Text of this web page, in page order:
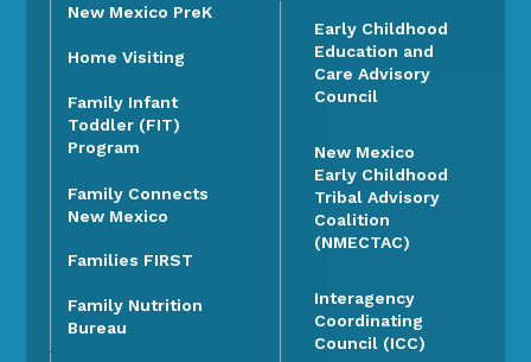
New Mexico PreK
Home Visiting
Family Infant
Toddler (FIT)
Program
Family Connects
New Mexico
Families FIRST
Family Nutrition
Bureau
Early Childhood
Education and
Care Advisory
Council
New Mexico
Early Childhood
Tribal Advisory
Coalition
(NMECTAC)
Interagency
Coordinating
Council (ICC)